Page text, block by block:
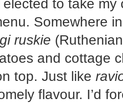
to take
Somewhere
ruskie
and cottage
top. Just like
flavour. I’d